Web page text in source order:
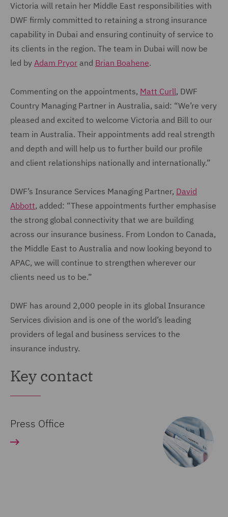
Victoria will retain her Middle East responsibilities with
DWF firmly committed to retaining a strong insurance
capability in Dubai and ensuring continuity of service to
its clients in the region. The team in Dubai will now be
led by Adam Pryor and Brian Boahene.
Commenting on the appointments, Matt Curll, DWF
Country Managing Partner in Australia, said: “We’re very
pleased and excited to welcome Victoria and Bill to our
team in Australia. Their appointments add real strength
and depth and will help us to further build our profile
and client relationships nationally and internationally.”
DWF’s Insurance Services Managing Partner, David
Abbott, added: “These appointments further emphasise
the strong global connectivity that we are building
across our insurance business. From London to Canada,
the Middle East to Australia and now looking beyond to
APAC, we will continue to strengthen wherever our
clients need us to be.”
DWF has around 2,000 people in its global Insurance
Services division and is one of the world’s leading
providers of legal and business services to the
insurance industry.
Key contact
Press Office